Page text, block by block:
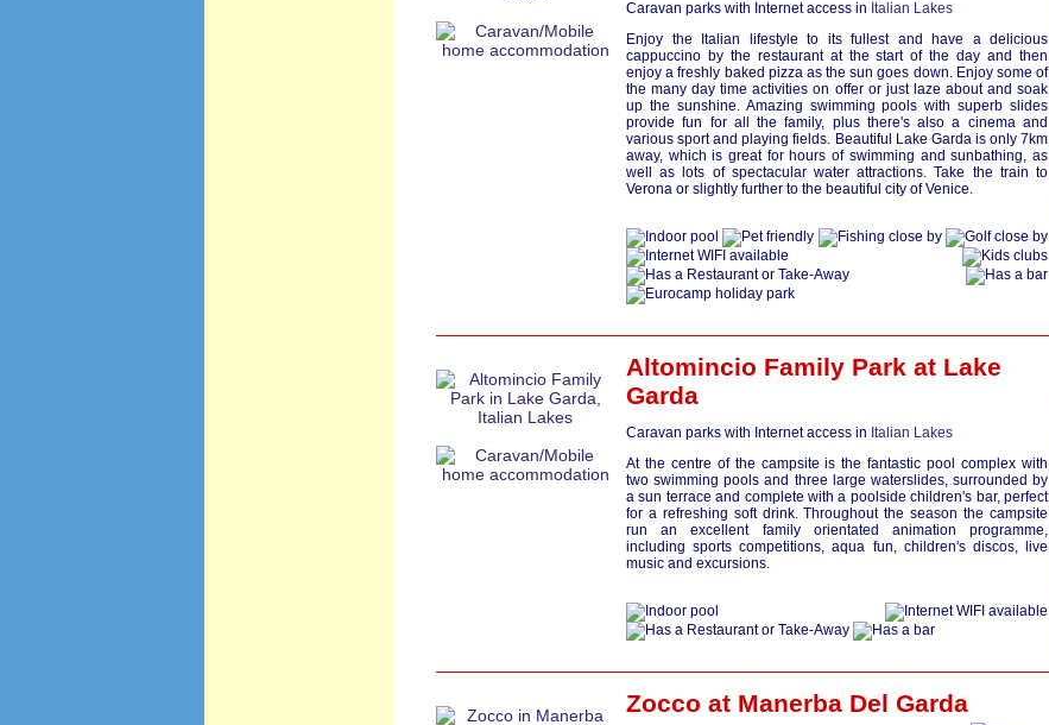
Caravan parks with Internet access in Italian Lakes
Enjoy the Italian lifestyle to its fullest and have a delicious
cappuccino by the restaurant at the start of the day and then
enjoy a freshly baked pizza as the sun goes down. Enjoy some of
the many day time activities on offer or just laze about and soak
up the sunshine. Amazing swimming pools with superb slides
provide fun for all the family, plus there's also a cinema and
various sport and playing fields. Beautiful Lake Garda is only 7km
away, which is great for hours of swimming and sunbathing, as
well as lots of spectacular water attractions. Take the train to
Verona or slightly further to the beautiful city of Venice.
Altomincio Family Park at Lake
Garda
Caravan parks with Internet access in Italian Lakes
At the centre of the campsite is the fantastic pool complex with
two swimming pools and three large waterslides, surrounded by
a sun terrace and complete with a poolside children's bar, perfect
for a refreshing soft drink. Throughout the season the campsite
run an excellent family orientated animation programme,
including sports competitions, aqua fun, children's discos, live
music and excursions.
Zocco at Manerba Del Garda